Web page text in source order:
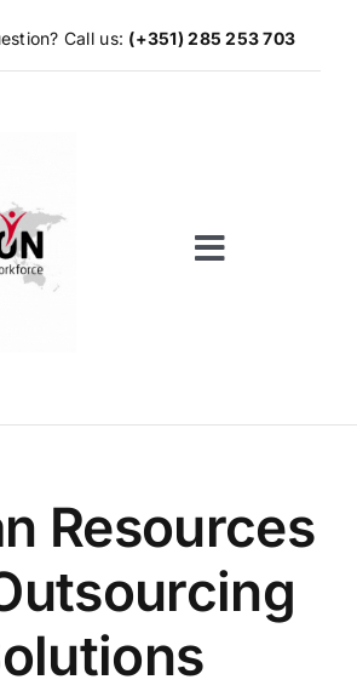
Call us: (+351) 285 253 703
Toggle
Resources